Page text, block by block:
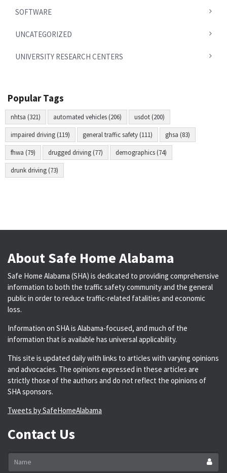
SOFTWARE
UNCATEGORIZED
UNIVERSITY RESEARCH CENTERS
Popular Tags
nhtsa (321) automated vehicles (206) usdot (200)
impaired driving (119) general traffic safety (111) ghsa (83)
fhwa (79) drugged driving (77) demographics (74)
drunk driving (73)
About Safe Home Alabama
Safe Home Alabama (SHA) is dedicated to providing comprehensive
information to both the traffic safety community and the general
public in order to reduce traffic-related fatalities and economic
loss.
Information on SHA is Alabama-focused, and much of the
information that is available has universal applicability.
This site is updated daily with links to articles with varying opinions
and advocacies. The opinions expressed in these articles are
strictly those of the authors and do not reflect the opinions of
SHA sponsors.
Tweets by SafeHomeAlabama
Contact Us
Name